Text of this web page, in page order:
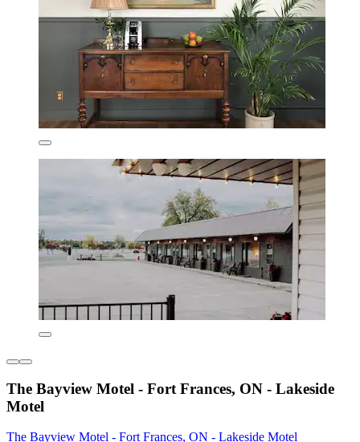
The Bayview Motel - Fort Frances, ON - Lakeside
Motel
The Bayview Motel - Fort Frances, ON - Lakeside Motel